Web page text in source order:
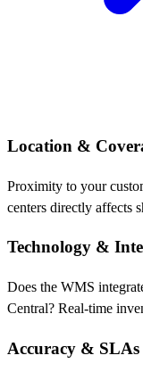
Location &
Proximity to your
centers directly affects
Technology &
Does the WMS
Central? Real-time
Accuracy & SLAs